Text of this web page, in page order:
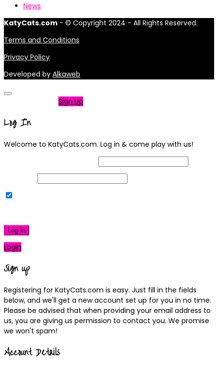
News
KatyCats.com - © Copyright 2024 - All Rights Reserved.
Terms and Conditions
Privacy Policy
Developed by Alkaweb
Sign Up
Log In
Welcome to KatyCats.com. Log in & come play with us!
Log In
Login
Sign up
Registering for KatyCats.com is easy. Just fill in the fields
below, and we'll get a new account set up for you in no time.
Please be advised that when providing your email address to
us, you are giving us permission to contact you. We promise
we won't spam!
Account Details